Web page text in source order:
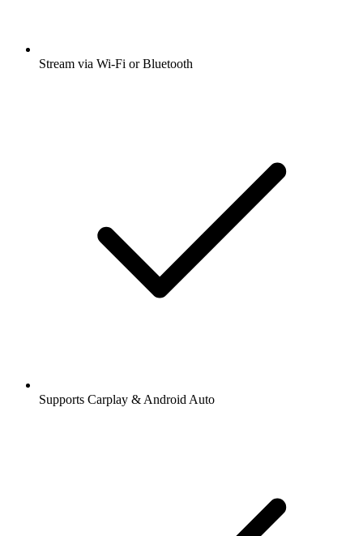
Stream via Wi-Fi or Bluetooth
Supports Carplay & Android Auto